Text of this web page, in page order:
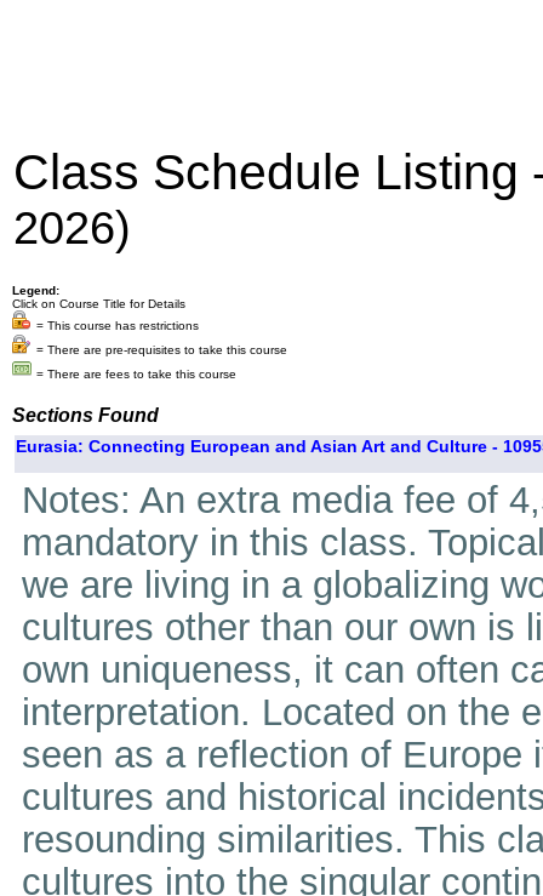
Class Schedule Listing
2026)
Legend:
Click on Course Title for Details
= This course has restrictions
= There are pre-requisites to take this course
= There are fees to take this course
Sections Found
Eurasia: Connecting European and Asian Art and Culture -
Notes: An extra media fee of
mandatory in this class.
we are living in a globalizing
cultures other than our own is
own uniqueness, it can often
interpretation. Located on the
seen as a reflection of
cultures and historical
resounding similarities. This
cultures into the singular